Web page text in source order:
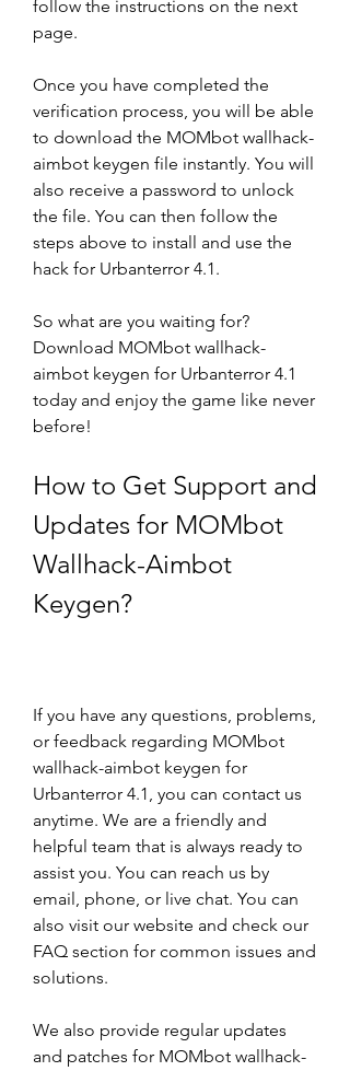
follow the instructions on the next
page.
Once you have completed the
verification process, you will be able
to download the MOMbot wallhack-
aimbot keygen file instantly. You will
also receive a password to unlock
the file. You can then follow the
steps above to install and use the
hack for Urbanterror 4.1.
So what are you waiting for?
Download MOMbot wallhack-
aimbot keygen for Urbanterror 4.1
today and enjoy the game like never
before!
How to Get Support and
Updates for MOMbot
Wallhack-Aimbot
Keygen?
If you have any questions, problems,
or feedback regarding MOMbot
wallhack-aimbot keygen for
Urbanterror 4.1, you can contact us
anytime. We are a friendly and
helpful team that is always ready to
assist you. You can reach us by
email, phone, or live chat. You can
also visit our website and check our
FAQ section for common issues and
solutions.
We also provide regular updates
and patches for MOMbot wallhack-